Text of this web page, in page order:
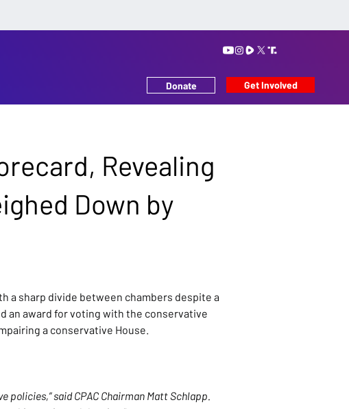
Donate Get Involved
Revealing
Down by
a sharp divide between chambers despite a
an award for voting with the conservative
a conservative House.
policies,” said CPAC Chairman Matt Schlapp.